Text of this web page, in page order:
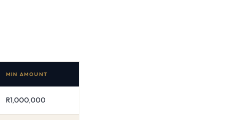
MIN AMOUNT
R1,000,000